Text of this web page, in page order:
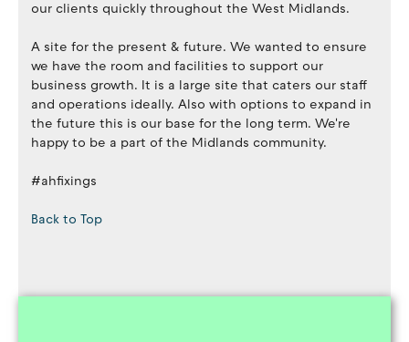
our clients quickly throughout the West Midlands.
A site for the present & future. We wanted to ensure
we have the room and facilities to support our
business growth. It is a large site that caters our staff
and operations ideally. Also with options to expand in
the future this is our base for the long term. We're
happy to be a part of the Midlands community.
#ahfixings
Back to Top